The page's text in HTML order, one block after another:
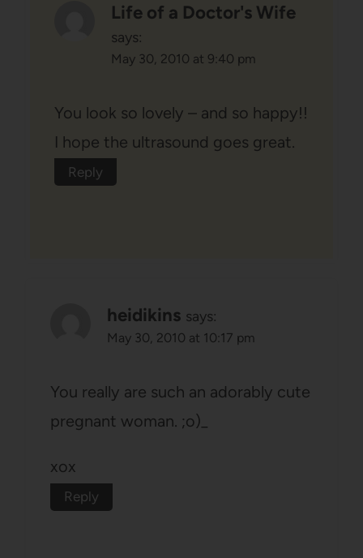
Life of a Doctor's Wife
says:
May 30, 2010 at 9:40 pm
You look so lovely – and so happy!!
I hope the ultrasound goes great.
Reply
heidikins says:
May 30, 2010 at 10:17 pm
You really are such an adorably cute
pregnant woman. ;o)_
xox
Reply